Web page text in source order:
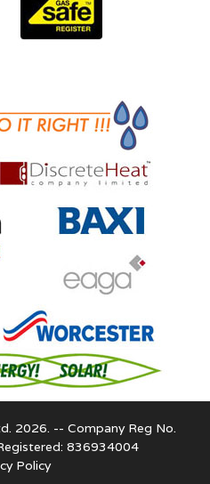
2026. -- Company Reg No.
836934004
Policy